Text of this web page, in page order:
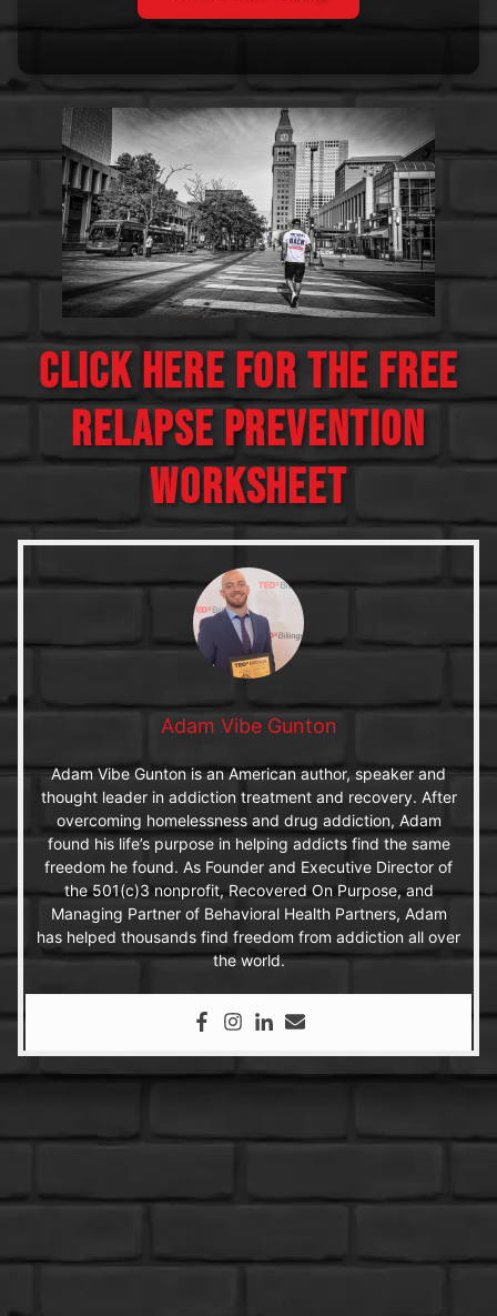
CLICK HERE FOR THE FREE
RELAPSE PREVENTION
WORKSHEET
Adam Vibe Gunton
Adam Vibe Gunton is an American author, speaker and
thought leader in addiction treatment and recovery. After
overcoming homelessness and drug addiction, Adam
found his life’s purpose in helping addicts find the same
freedom he found. As Founder and Executive Director of
the 501(c)3 nonprofit, Recovered On Purpose, and
Managing Partner of Behavioral Health Partners, Adam
has helped thousands find freedom from addiction all over
the world.